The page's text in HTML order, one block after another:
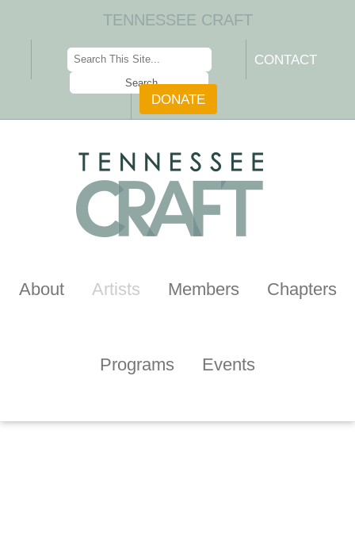
TENNESSEE CRAFT
CONTACT
DONATE
About Artists Members Chapters
Programs Events